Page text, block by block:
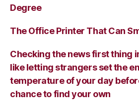
Degree
The Office Printer That Can
Checking the news first thing
like letting strangers set the
temperature of your day
chance to find your own